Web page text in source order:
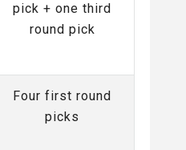
pick + one third
round pick
Four first round
picks